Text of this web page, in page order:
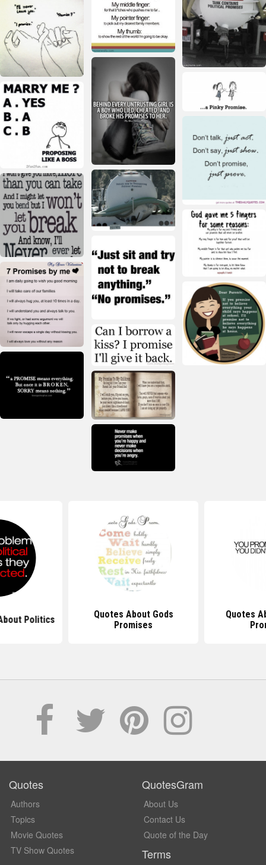
Politics
Quotes About Gods
Promises
Quotes
Quotes
Authors
Topics
Movie Quotes
TV Show Quotes
QuotesGram
About Us
Contact Us
Quote of the Day
Terms